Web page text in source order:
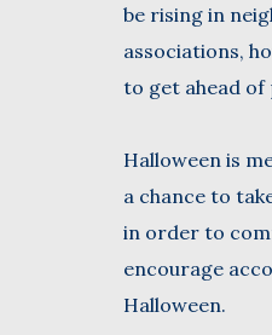
be rising in
associations,
to get ahead of
Halloween is
a chance to
in order to
encourage
Halloween.